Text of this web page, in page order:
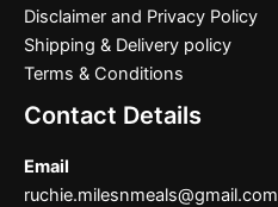
Disclaimer and Privacy Policy
Shipping & Delivery policy
Terms & Conditions
Contact Details
Email
ruchie.milesnmeals@gmail.com